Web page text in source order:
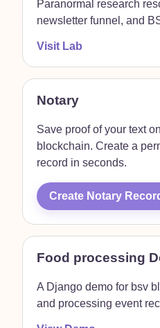
Paranormal research
newsletter funnel, and
Visit Lab
Notary
Save proof of your text
blockchain. Create a
record in seconds.
Create Notary
Food processing
A Django demo for bsv
and processing event